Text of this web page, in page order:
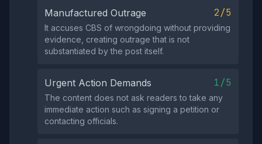
Manufactured Outrage 2/5
It accuses CBS of wrongdoing without providing
evidence, creating outrage that is not
substantiated by the post itself.
Urgent Action Demands 1/5
The content does not ask readers to take any
immediate action such as signing a petition or
contacting officials.